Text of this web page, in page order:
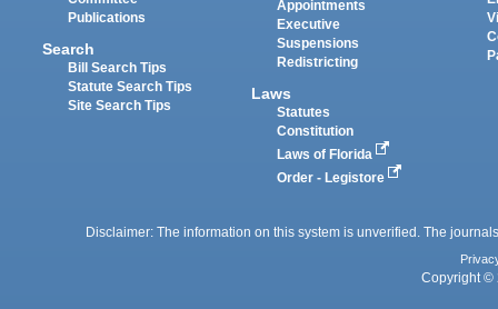
Publications
Search
Bill Search Tips
Statute Search Tips
Site Search Tips
Appointments
Executive
Suspensions
Redistricting
Laws
Statutes
Constitution
Laws of Florida
Order - Legistore
Disclaimer: The information on this system is unverified. The
Copyright ©